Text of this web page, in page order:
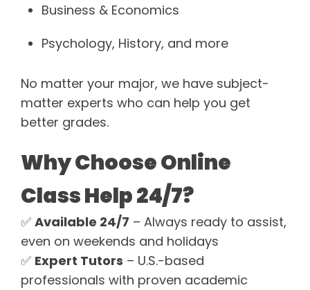
Business & Economics
Psychology, History, and more
No matter your major, we have subject-
matter experts who can help you get
better grades.
Why Choose Online
Class Help 24/7?
✅ Available 24/7 – Always ready to assist,
even on weekends and holidays
✅ Expert Tutors – U.S.-based
professionals with proven academic